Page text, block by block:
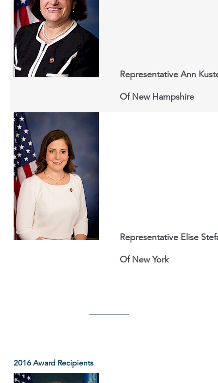
Representative Ann
Of New Hampshire
Representative Elise
Of New York
2016 Award Recipients